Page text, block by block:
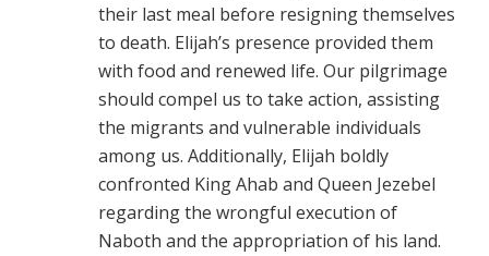
their last meal before resigning themselves
to death. Elijah’s presence provided them
with food and renewed life. Our pilgrimage
should compel us to take action, assisting
the migrants and vulnerable individuals
among us. Additionally, Elijah boldly
confronted King Ahab and Queen Jezebel
regarding the wrongful execution of
Naboth and the appropriation of his land.